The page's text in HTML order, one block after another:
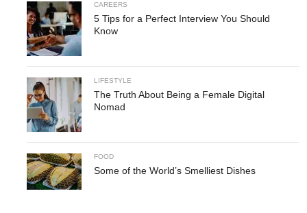
CAREERS
5 Tips for a Perfect Interview You Should
Know
LIFESTYLE
The Truth About Being a Female Digital
Nomad
FOOD
Some of the World’s Smelliest Dishes